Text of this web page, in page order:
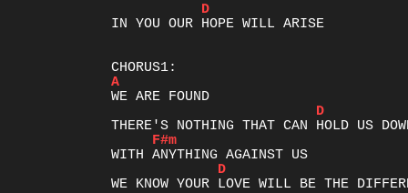
D
IN YOU OUR HOPE WILL ARISE
A
D
F#m
D
WE KNOW YOUR LOVE WILL BE THE